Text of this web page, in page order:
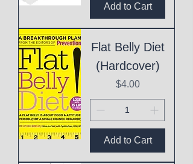
Add to Cart
Flat Belly Diet
(Hardcover)
Price
$4.00
Add to Cart